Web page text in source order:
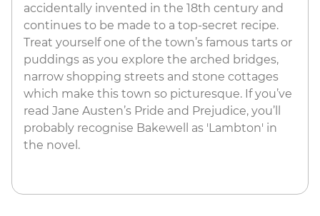
accidentally invented in the 18th century and
continues to be made to a top-secret recipe.
Treat yourself one of the town’s famous tarts or
puddings as you explore the arched bridges,
narrow shopping streets and stone cottages
which make this town so picturesque. If you’ve
read Jane Austen’s Pride and Prejudice, you’ll
probably recognise Bakewell as 'Lambton' in
the novel.